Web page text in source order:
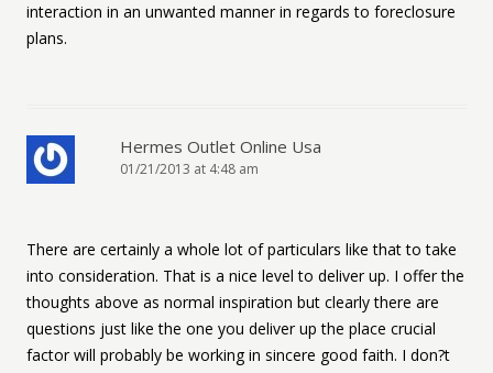
interaction in an unwanted manner in regards to foreclosure
plans.
Hermes Outlet Online Usa
01/21/2013 at 4:48 am
There are certainly a whole lot of particulars like that to take
into consideration. That is a nice level to deliver up. I offer the
thoughts above as normal inspiration but clearly there are
questions just like the one you deliver up the place crucial
factor will probably be working in sincere good faith. I don?t